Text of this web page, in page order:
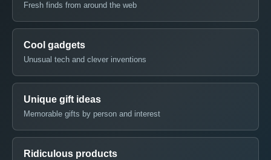
Fresh finds from around the web
Cool gadgets
Unusual tech and clever inventions
Unique gift ideas
Memorable gifts by person and interest
Ridiculous products